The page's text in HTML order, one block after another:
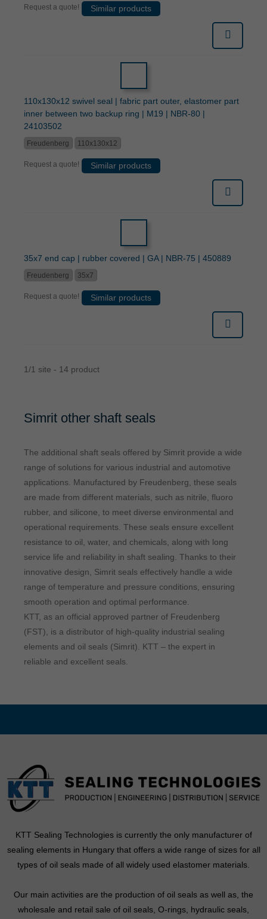
Request a quote! Similar products
110x130x12 swivel seal | fabric part outer, elastomer part
inner between two backup ring | M19 | NBR-80 |
24103502
Freudenberg 110x130x12
Request a quote! Similar products
35x7 end cap | rubber covered | GA | NBR-75 | 450889
Freudenberg 35x7
Request a quote! Similar products
1/1 site - 14 product
Simrit other shaft seals
The additional shaft seals offered by Simrit provide a wide
range of solutions for various industrial and automotive
applications. Manufactured by Freudenberg, these seals
are made from different materials, such as nitrile, fluoro
rubber, and silicone, to meet diverse environmental and
operational requirements. These seals ensure excellent
resistance to oil, water, and chemicals, along with long
service life and reliability in shaft sealing. Thanks to their
innovative design, Simrit seals effectively handle a wide
range of temperature and pressure conditions, ensuring
smooth operation and optimal performance.
KTT, as an official approved partner of Freudenberg
(FST), is a distributor of high-quality industrial sealing
elements and oil seals (Simrit). KTT – the expert in
reliable and excellent seals.
KTT Sealing Technologies is currently the only manufacturer of
sealing elements in Hungary that offers a wide range of sizes for all
types of oil seals made of all widely used elastomer materials.
Our main activities are the production of oil seals as well as, the
wholesale and retail sale of oil seals, O-rings, hydraulic seals,